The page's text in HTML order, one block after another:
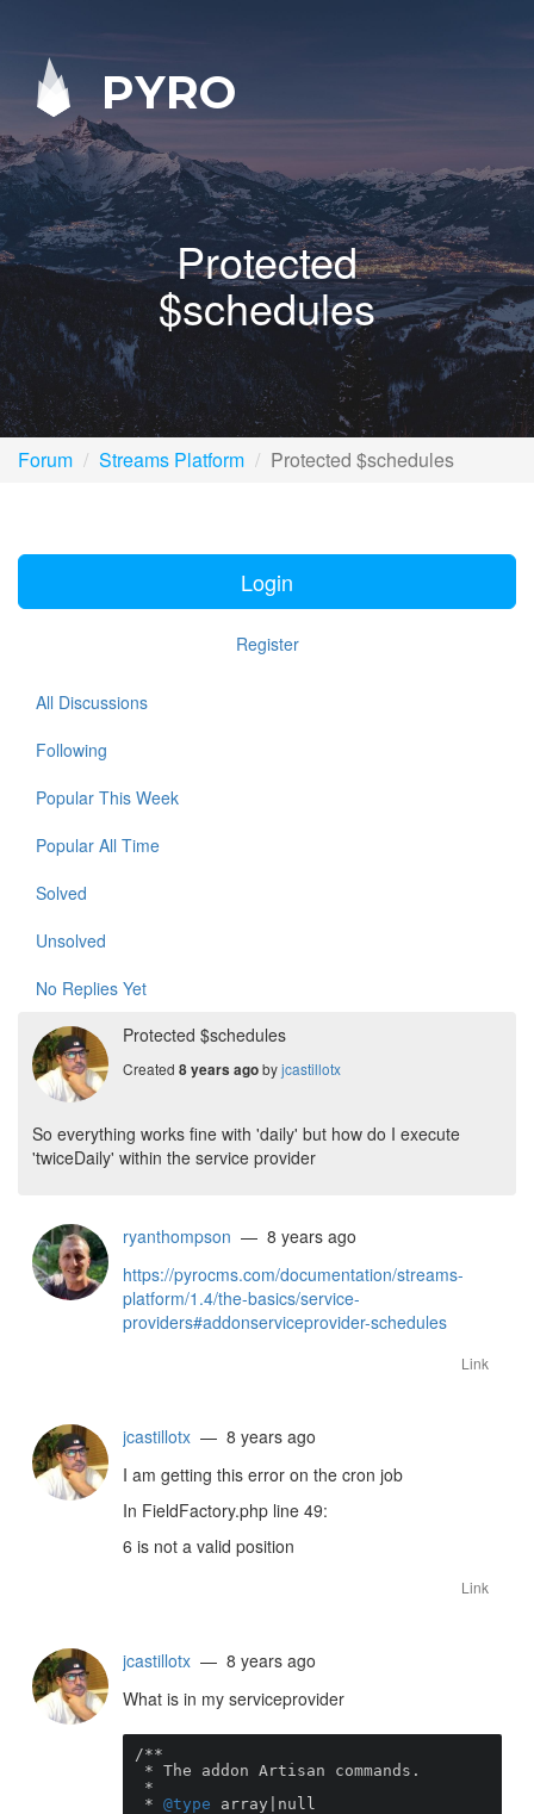
PYRO
Protected
$schedules
Forum Streams Platform Protected $schedules
Login
Register
All Discussions
Following
Popular This Week
Popular All Time
Solved
Unsolved
No Replies Yet
Protected $schedules
Created 8 years agobyjcastillotx
So everything works fine with 'daily' but how do I execute
'twiceDaily' within the service provider
ryanthompson — 8 years ago
https://pyrocms.com/documentation/streams-
platform/1.4/the-basics/service-
providers#addonserviceprovider-schedules
Link
jcastillotx — 8 years ago
I am getting this error on the cron job
In FieldFactory.php line 49:
6 is not a valid position
Link
jcastillotx — 8 years ago
What is in my serviceprovider
/**
* @type array|null